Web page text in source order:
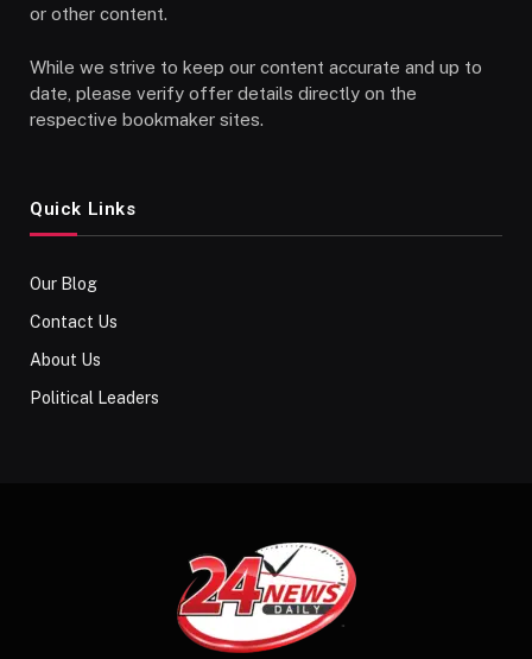
or other content.
While we strive to keep our content accurate and up to
date, please verify offer details directly on the
respective bookmaker sites.
Quick Links
Our Blog
Contact Us
About Us
Political Leaders